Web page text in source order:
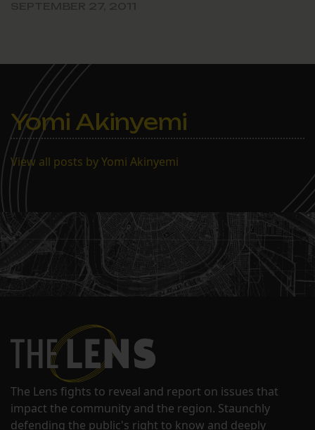
report from the project
manager of the new
building at 990 Harrison
Ave., the school is on…
Yomi Akinyemi
View all posts by Yomi Akinyemi
The Lens fights to reveal and report on issues that
impact the community and the region. Staunchly
defending the public's right to know and deeply